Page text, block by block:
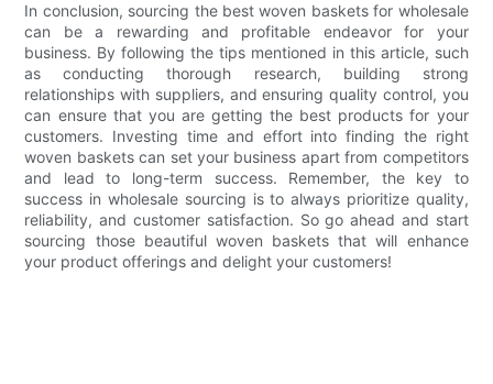
In conclusion, sourcing the best woven baskets for wholesale
can be a rewarding and profitable endeavor for your
business. By following the tips mentioned in this article, such
as conducting thorough research, building strong
relationships with suppliers, and ensuring quality control, you
can ensure that you are getting the best products for your
customers. Investing time and effort into finding the right
woven baskets can set your business apart from competitors
and lead to long-term success. Remember, the key to
success in wholesale sourcing is to always prioritize quality,
reliability, and customer satisfaction. So go ahead and start
sourcing those beautiful woven baskets that will enhance
your product offerings and delight your customers!